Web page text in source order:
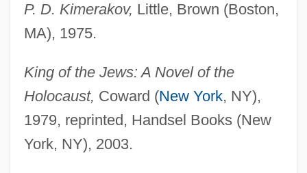
P. D. Kimerakov, Little, Brown (Boston,
MA), 1975.
King of the Jews: A Novel of the
Holocaust, Coward (New York, NY),
1979, reprinted, Handsel Books (New
York, NY), 2003.